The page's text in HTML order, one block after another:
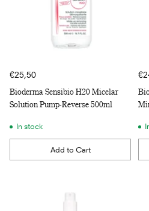
€25,50
Bioderma Sensibio H20 Micelar
Solution Pump-Reverse 500ml
In stock
Add to Cart
Quantity